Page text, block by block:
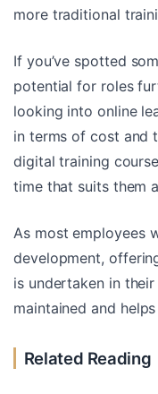
more traditional
If you’ve spotted
potential for roles
looking into online
in terms of cost and
digital training
time that suits them
As most employees
development,
is undertaken in
maintained and
Related Reading